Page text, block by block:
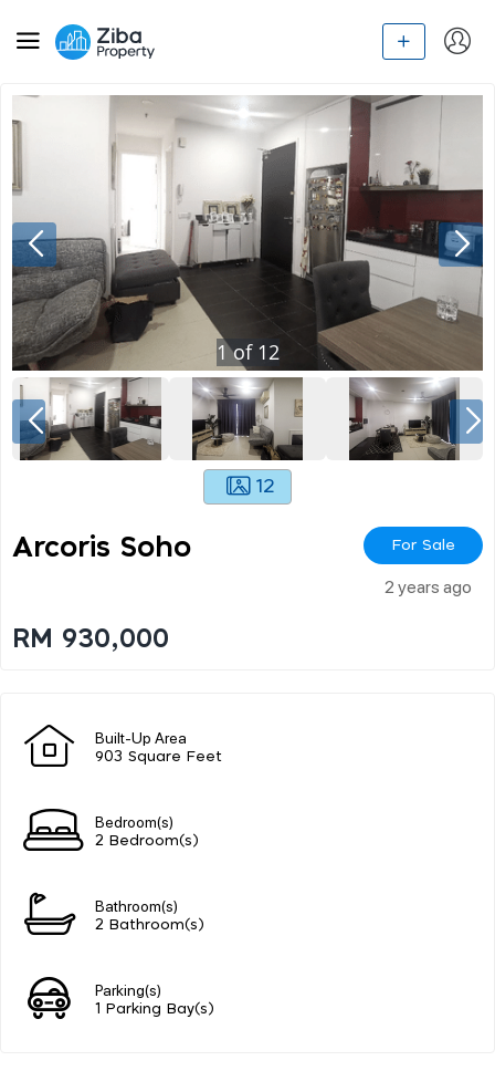
1of 12
12
Arcoris Soho For Sale
2 years ago
RM 930,000
Built-Up Area
903 Square Feet
Bedroom(s)
2 Bedroom(s)
Bathroom(s)
2 Bathroom(s)
Parking(s)
1 Parking Bay(s)